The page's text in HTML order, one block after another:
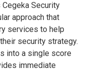
Cegeka Security
approach that
services to help
security strategy.
into a single score
immediate